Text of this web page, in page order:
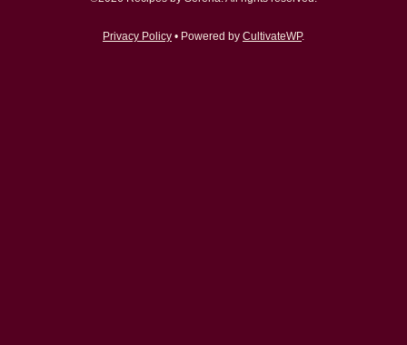
Privacy Policy • Powered by CultivateWP.